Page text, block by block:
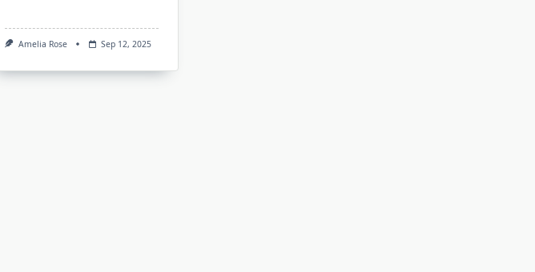
Amelia Rose Sep 12, 2025